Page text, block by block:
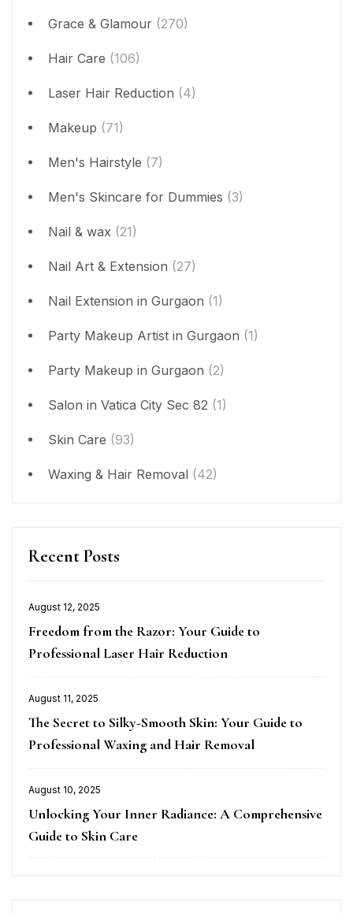
Grace & Glamour (270)
Hair Care (106)
Laser Hair Reduction (4)
Makeup (71)
Men's Hairstyle (7)
Men's Skincare for Dummies (3)
Nail & wax (21)
Nail Art & Extension (27)
Nail Extension in Gurgaon (1)
Party Makeup Artist in Gurgaon (1)
Party Makeup in Gurgaon (2)
Salon in Vatica City Sec 82 (1)
Skin Care (93)
Waxing & Hair Removal (42)
Recent Posts
August 12, 2025
Freedom from the Razor: Your Guide to
Professional Laser Hair Reduction
August 11, 2025
The Secret to Silky-Smooth Skin: Your Guide to
Professional Waxing and Hair Removal
August 10, 2025
Unlocking Your Inner Radiance: A Comprehensive
Guide to Skin Care